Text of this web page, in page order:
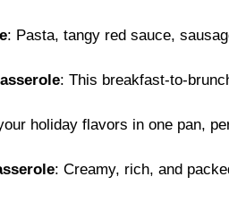
: Pasta, tangy red sauce,
: This breakfast-to-
holiday flavors in one pan,
: Creamy, rich, and